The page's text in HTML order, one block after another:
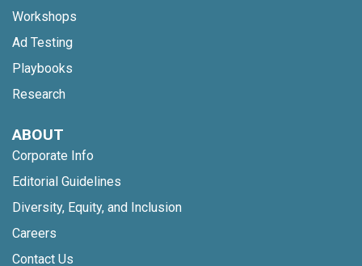
Workshops
Ad Testing
Playbooks
Research
ABOUT
Corporate Info
Editorial Guidelines
Diversity, Equity, and Inclusion
Careers
Contact Us